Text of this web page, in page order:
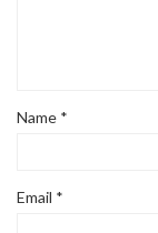
Name *
Email *